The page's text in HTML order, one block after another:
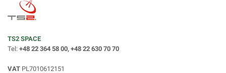
TS2 SPACE
Tel: +48 22 364 58 00, +48 22 630 70 70
VAT PL7010612151